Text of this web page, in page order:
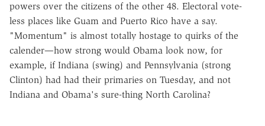
powers over the citizens of the other 48. Electoral vote-
less places like Guam and Puerto Rico have a say.
"Momentum" is almost totally hostage to quirks of the
calender—how strong would Obama look now, for
example, if Indiana (swing) and Pennsylvania (strong
Clinton) had had their primaries on Tuesday, and not
Indiana and Obama's sure-thing North Carolina?